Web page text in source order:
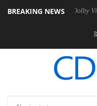
BREAKING NEWS
PSU Dolby Vision 2